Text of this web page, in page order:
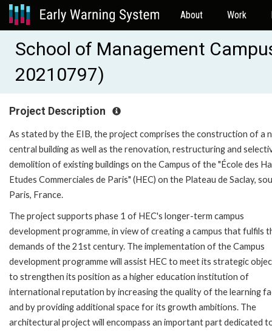
About Work
School of Management
20210797)
Project Description
As stated by the EIB, the project comprises the construction of a
central building as well as the renovation, restructuring and
demolition of existing buildings on the Campus of the "École des
Etudes Commerciales de Paris" (HEC) on the Plateau de Saclay,
Paris, France.
The project supports phase 1 of HEC's longer-term campus
development programme, in view of creating a campus that fulfils
demands of the 21st century. The implementation of the Campus
development programme will assist HEC to meet its strategic
to strengthen its position as a higher education institution of
international reputation by increasing the quality of the learning
and by providing additional space for its growth ambitions. The
architectural project will encompass an important part dedicated